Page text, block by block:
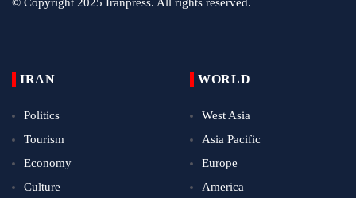
IRAN
Politics
Tourism
Economy
Culture
WORLD
West Asia
Asia Pacific
Europe
America